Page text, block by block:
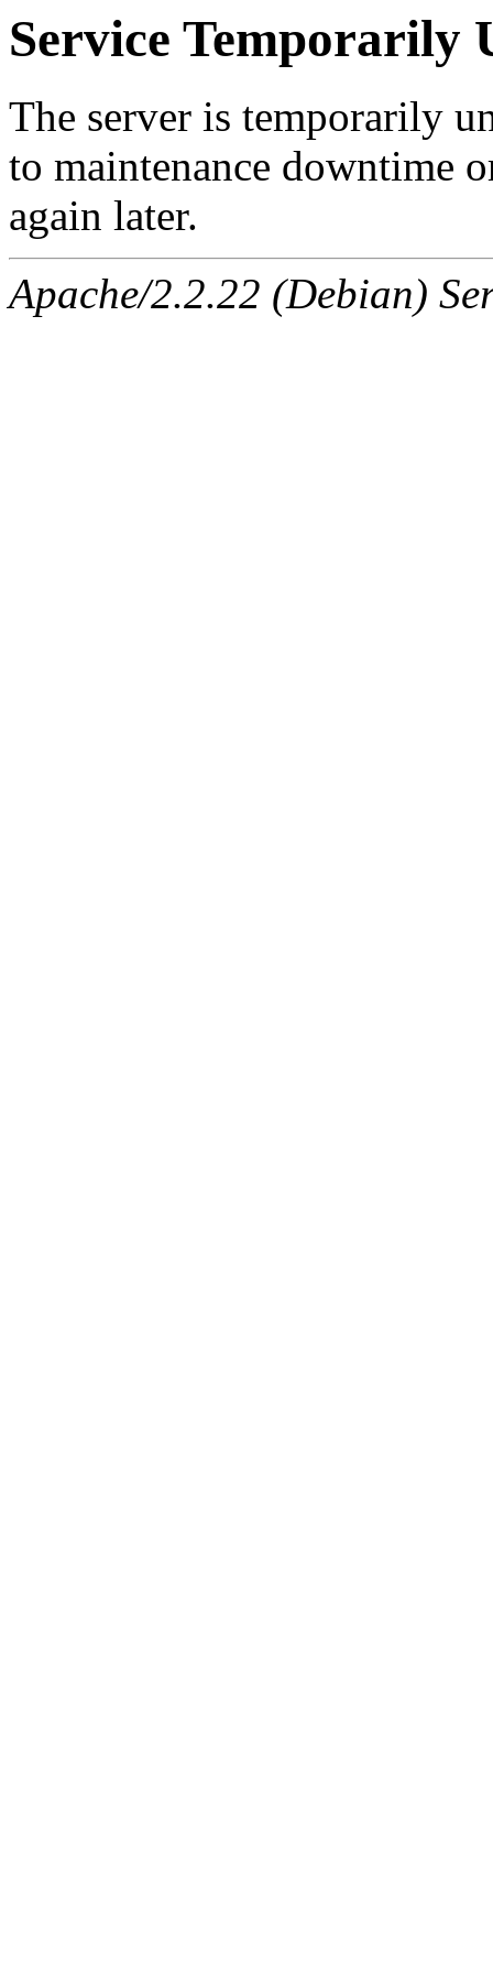
Service Temporarily
The server is temporarily
to maintenance downtime
again later.
Apache/2.2.22 (Debian)